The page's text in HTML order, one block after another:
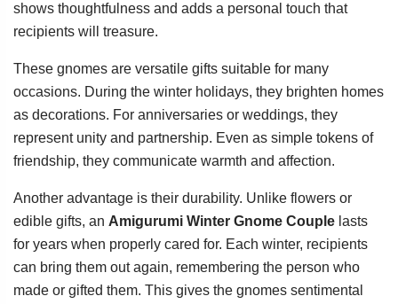
shows thoughtfulness and adds a personal touch that
recipients will treasure.
These gnomes are versatile gifts suitable for many
occasions. During the winter holidays, they brighten homes
as decorations. For anniversaries or weddings, they
represent unity and partnership. Even as simple tokens of
friendship, they communicate warmth and affection.
Another advantage is their durability. Unlike flowers or
edible gifts, an Amigurumi Winter Gnome Couple lasts
for years when properly cared for. Each winter, recipients
can bring them out again, remembering the person who
made or gifted them. This gives the gnomes sentimental